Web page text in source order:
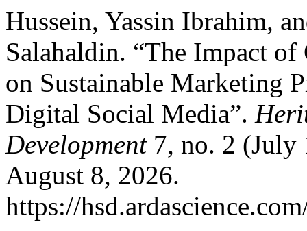
Hussein, Yassin Ibrahim,
Salahaldin. “The Impact of
on Sustainable Marketing
Digital Social Media”.
Development7, no. 2 (July
August 8, 2026.
https://